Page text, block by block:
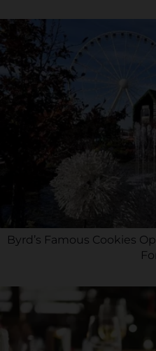
Byrd’s Famous Cookies